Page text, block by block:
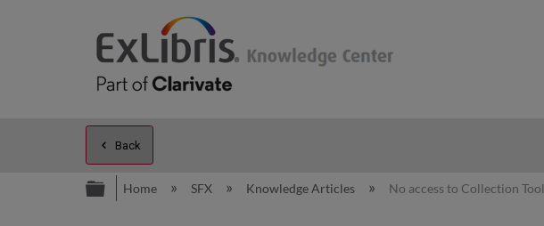
Back
Expand/collapse global hierarchy
Home SFX Knowledge Articles No access to Collection Tool